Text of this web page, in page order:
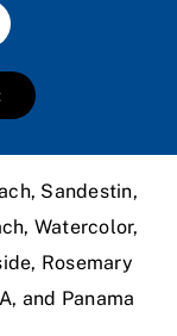
Sandestin,
Watercolor,
Rosemary
and Panama